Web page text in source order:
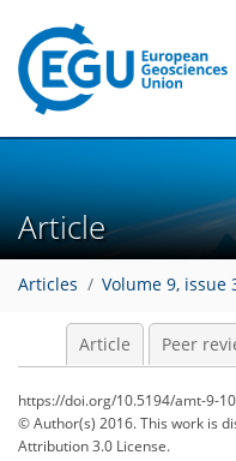
Article
Articles Volume 9, issue
Article Peer
https://doi.org/10.5194/amt-9-
© Author(s) 2016. This work is
Attribution 3.0 License.